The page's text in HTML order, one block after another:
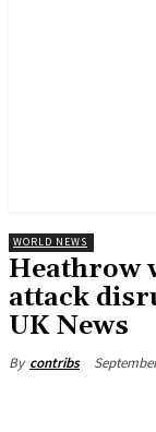
WORLD NEWS
Heathrow
attack
UK News
By contribs